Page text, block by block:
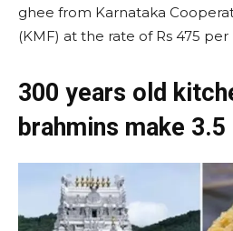
ghee from Karnataka
(KMF) at the rate of Rs 475 per
300 years old
brahmins make